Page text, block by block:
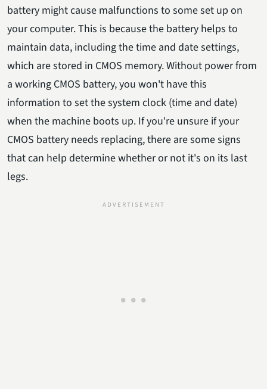
battery might cause malfunctions to some set up on
your computer. This is because the battery helps to
maintain data, including the time and date settings,
which are stored in CMOS memory. Without power from
a working CMOS battery, you won't have this
information to set the system clock (time and date)
when the machine boots up. If you're unsure if your
CMOS battery needs replacing, there are some signs
that can help determine whether or not it's on its last
legs.